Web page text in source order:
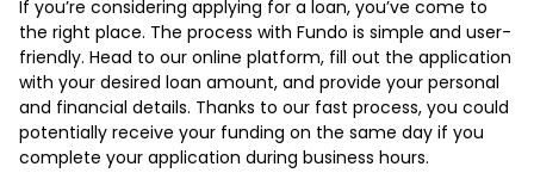
If you’re considering applying for a loan, you’ve come to
the right place. The process with Fundo is simple and user-
friendly. Head to our online platform, fill out the application
with your desired loan amount, and provide your personal
and financial details. Thanks to our fast process, you could
potentially receive your funding on the same day if you
complete your application during business hours.